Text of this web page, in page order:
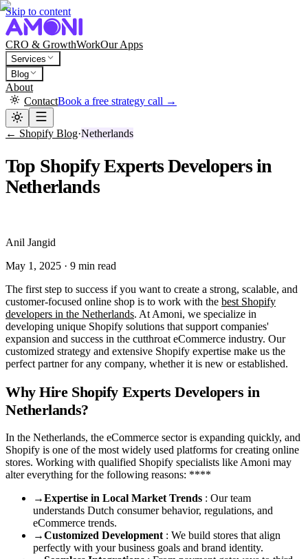
Skip to content
CRO & GrowthWorkOur Apps
Services
Blog
About
ContactBook a free strategy call →
← Shopify Blog·Netherlands
Top Shopify Experts Developers in
Netherlands
Anil Jangid
May 1, 2025 · 9 min read
The first step to success if you want to create a strong, scalable, and
customer-focused online shop is to work with the best Shopify
developers in the Netherlands. At Amoni, we specialize in
developing unique Shopify solutions that support companies'
expansion and success in the cutthroat eCommerce industry. Our
customized strategy and extensive Shopify expertise make us the
perfect partner for any company, whether it is new or established.
Why Hire Shopify Experts Developers in
Netherlands?
In the Netherlands, the eCommerce sector is expanding quickly, and
Shopify is one of the most widely used platforms for creating online
stores. Working with qualified Shopify specialists like Amoni may
alter everything for the following reasons: ****
→Expertise in Local Market Trends : Our team
understands Dutch consumer behavior, regulations, and
eCommerce trends.
→Customized Development : We build stores that align
perfectly with your business goals and brand identity.